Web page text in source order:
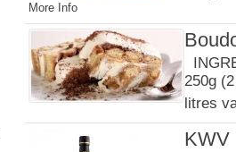
More Info
250g
litres
KWV